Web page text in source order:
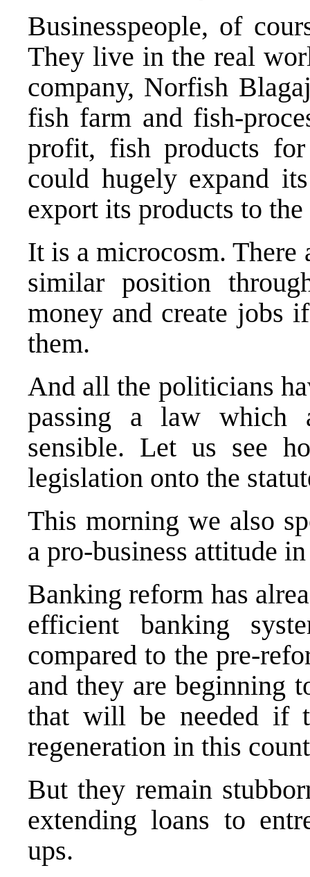
Businesspeople, of
They live in the real
company, Norfish
fish farm and fish-
profit, fish products
could hugely expand
export its products to
It is a microcosm. There
similar position
money and create jobs
them.
And all the politicians
passing a law which
sensible. Let us see
legislation onto the
This morning we also
a pro-business attitude
Banking reform has
efficient banking
compared to the pre-
and they are beginning
that will be needed if
regeneration in this
But they remain
extending loans to
ups.